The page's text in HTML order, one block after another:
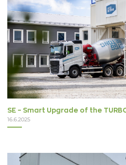
SE – Smart Upgrade of the
16.6.2025